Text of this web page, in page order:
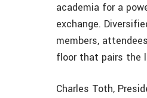
academia for a
exchange.
members,
floor that pairs the
Charles Toth,